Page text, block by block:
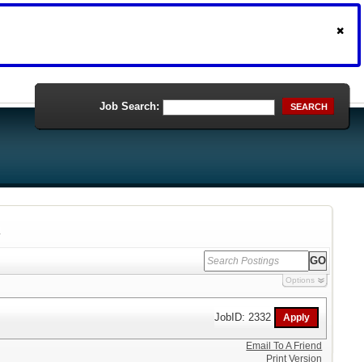
Job Search: SEARCH
Options
JobID: 2332
Email To A Friend
Print Version